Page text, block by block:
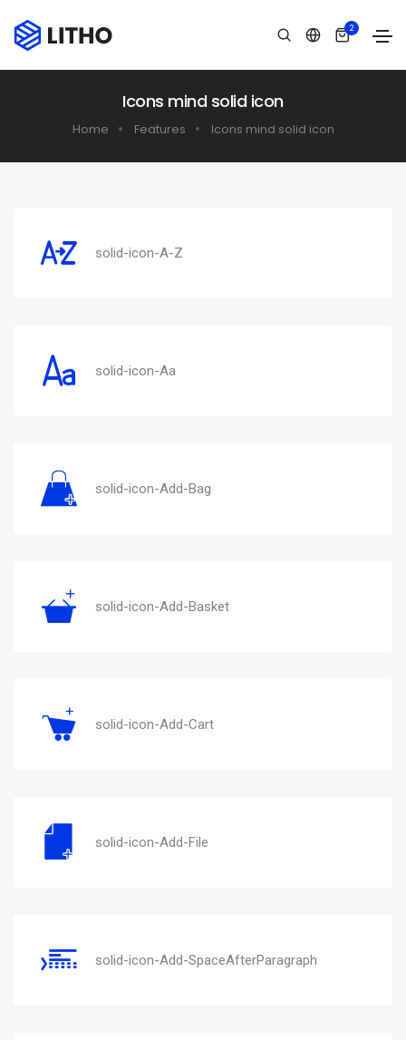
2
Icons mind solid icon
Home Features Icons mind solid icon
solid-icon-A-Z
solid-icon-Aa
solid-icon-Add-Bag
solid-icon-Add-Basket
solid-icon-Add-Cart
solid-icon-Add-File
solid-icon-Add-SpaceAfterParagraph